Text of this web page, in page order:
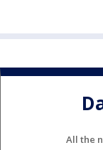
All the